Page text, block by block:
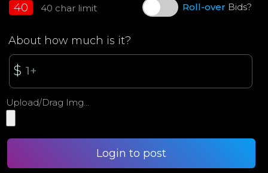
40 40 char limit Roll-over Bids?
About how much is it?
$
Upload/Drag Img...
Login to post